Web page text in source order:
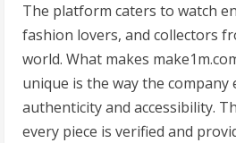
The platform caters to watch
fashion lovers, and collectors
world. What makes
unique is the way the company
authenticity and accessibility.
every piece is verified and